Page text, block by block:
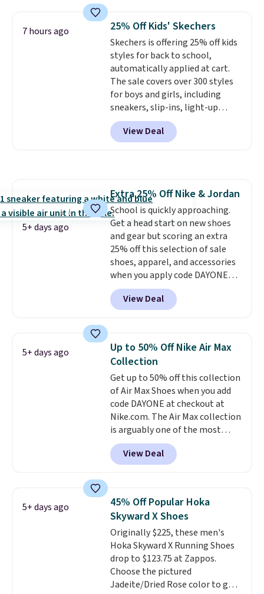
designed to breathe to make
them extra comfortable.
waffle outsole also helps on
slippery surfaces. Shipping is
free on orders over $50 when you
sign out with a free Nike+
account. Otherwise it adds $5.
7 hours ago 25% Off Kids' Skechers
Skechers is offering 25% off kids
styles for back to school,
automatically applied at cart.
The sale covers over 300 styles
for boys and girls, including
sneakers, slip-ins, light-up
shoes, and cleats, in sizes
ranging from toddler through
big kid. Popular picks include the
light-up styles like S-Lights and
Twinkle Toes.Shipping is free
just when you log into your
Skechers account.
View Deal
5+ days ago
Extra 25% Off Nike & Jordan
School is quickly approaching.
Get a head start on new shoes
and gear but scoring an extra
25% off this selection of sale
shoes, apparel, and accessories
when you apply code DAYONE
and sign into a free Nike+
account at checkout at
Nike.com. Orders over $50 will
when you're signed in. These
popular Nike Air Max 1 Shoes fall
from $140 to $99.97 to $74.97 in
the pictured Sail/Light Orewood
Brown/Phantom/Deep Royal
Blue color. You'll spend over
$100 for these shoes everywhere
else.
View Deal
5+ days ago
Up to 50% Off Nike Air Max
Collection
Get up to 50% off this collection
of Air Max Shoes when you add
code DAYONE at checkout at
Nike.com. The Air Max collection
is arguably one of the most
popular collection of Nike shoes
on the market. We do anticipate
these to sell fast. You can get
1 '86 OG G Shoes to fall from
$170 to $83.98 with code
DAYONE. These are almost
entirely sold out everywhere
else or priced for $100 or more.
This pair has a newer form for
Air Max cushioning with dual-
pressure tubes. Shipping is free
View Deal
5+ days ago
45% Off Popular Hoka
Skyward X Shoes
Originally $225, these men's
Hoka Skyward X Running Shoes
drop to $123.75 at Zappos.
Choose the pictured
Jadeite/Dried Rose color to get